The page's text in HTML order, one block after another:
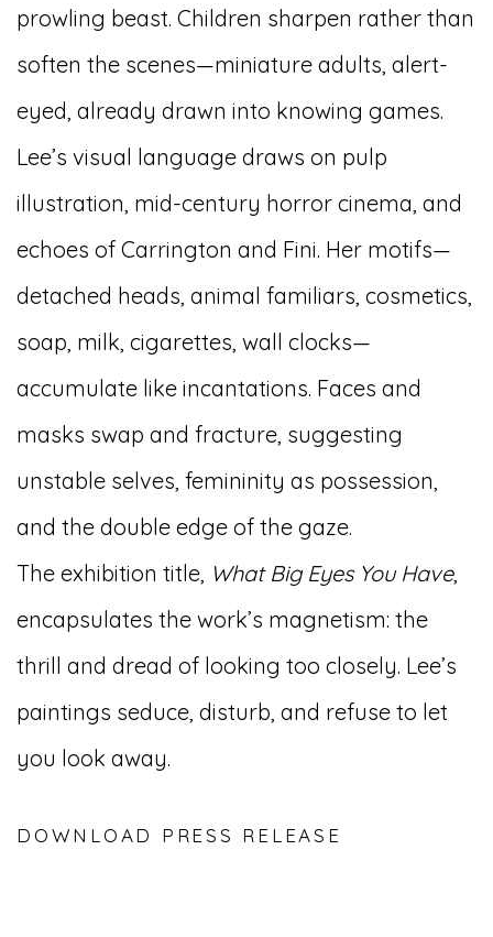
prowling beast. Children sharpen rather than
soften the scenes—miniature adults, alert-
eyed, already drawn into knowing games.
Lee’s visual language draws on pulp
illustration, mid-century horror cinema, and
echoes of Carrington and Fini. Her motifs—
detached heads, animal familiars, cosmetics,
soap, milk, cigarettes, wall clocks—
accumulate like incantations. Faces and
masks swap and fracture, suggesting
unstable selves, femininity as possession,
and the double edge of the gaze.
The exhibition title, What Big Eyes You Have,
encapsulates the work’s magnetism: the
thrill and dread of looking too closely. Lee’s
paintings seduce, disturb, and refuse to let
you look away.
DOWNLOAD PRESS RELEASE